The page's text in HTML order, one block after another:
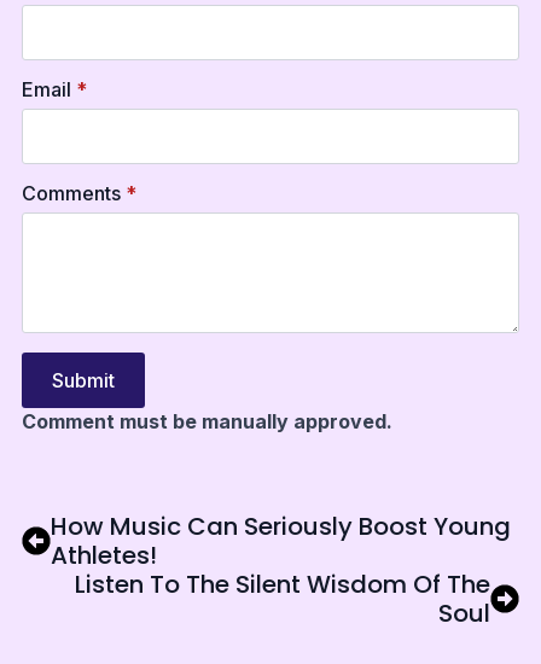
Email *
Comments *
Submit
Comment must be manually approved.
How Music Can Seriously Boost Young
Athletes!
Listen To The Silent Wisdom Of The
Soul